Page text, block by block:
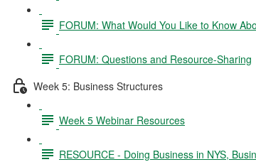
FORUM: What Would You Like to Know
FORUM: Questions and Resource-Sharing
Week 5: Business Structures
Week 5 Webinar Resources
RESOURCE - Doing Business in NYS,